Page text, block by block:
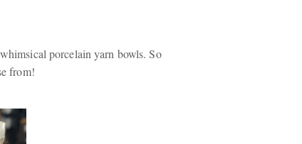
porcelain yarn bowls. So
from!